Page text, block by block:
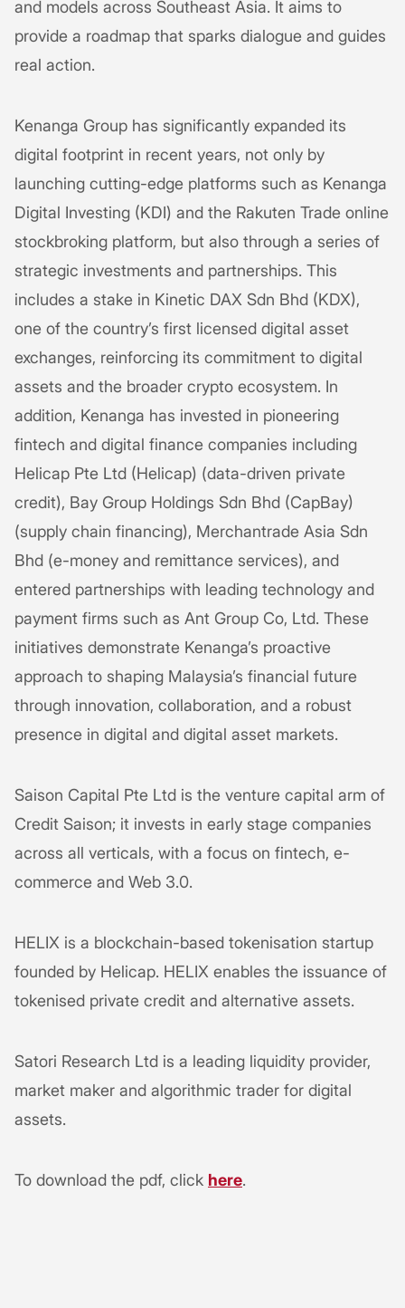
and models across Southeast Asia. It aims to
provide a roadmap that sparks dialogue and guides
real action.
Kenanga Group has significantly expanded its
digital footprint in recent years, not only by
launching cutting-edge platforms such as Kenanga
Digital Investing (KDI) and the Rakuten Trade online
stockbroking platform, but also through a series of
strategic investments and partnerships. This
includes a stake in Kinetic DAX Sdn Bhd (KDX),
one of the country’s first licensed digital asset
exchanges, reinforcing its commitment to digital
assets and the broader crypto ecosystem. In
addition, Kenanga has invested in pioneering
fintech and digital finance companies including
Helicap Pte Ltd (Helicap) (data-driven private
credit), Bay Group Holdings Sdn Bhd (CapBay)
(supply chain financing), Merchantrade Asia Sdn
Bhd (e-money and remittance services), and
entered partnerships with leading technology and
payment firms such as Ant Group Co, Ltd. These
initiatives demonstrate Kenanga’s proactive
approach to shaping Malaysia’s financial future
through innovation, collaboration, and a robust
presence in digital and digital asset markets.
Saison Capital Pte Ltd is the venture capital arm of
Credit Saison; it invests in early stage companies
across all verticals, with a focus on fintech, e-
commerce and Web 3.0.
HELIX is a blockchain-based tokenisation startup
founded by Helicap. HELIX enables the issuance of
tokenised private credit and alternative assets.
Satori Research Ltd is a leading liquidity provider,
market maker and algorithmic trader for digital
assets.
To download the pdf, click here.